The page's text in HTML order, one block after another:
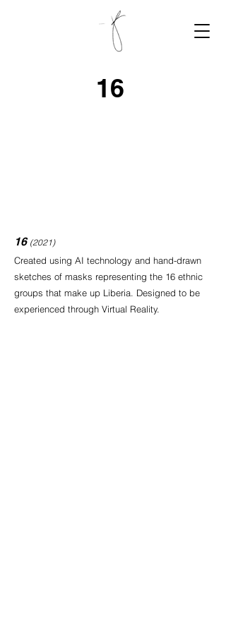
16
16 (2021)
Created using AI technology and hand-drawn
sketches of masks representing the 16 ethnic
groups that make up Liberia. Designed to be
experienced through Virtual Reality.